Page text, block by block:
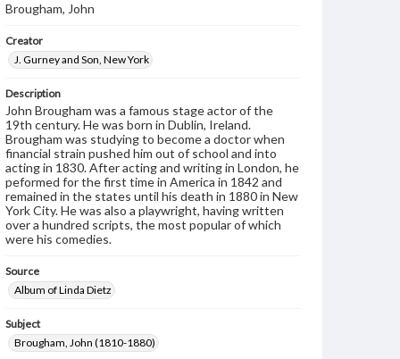
Brougham, John
Creator
J. Gurney and Son, New York
Description
John Brougham was a famous stage actor of the
19th century. He was born in Dublin, Ireland.
Brougham was studying to become a doctor when
financial strain pushed him out of school and into
acting in 1830. After acting and writing in London, he
peformed for the first time in America in 1842 and
remained in the states until his death in 1880 in New
York City. He was also a playwright, having written
over a hundred scripts, the most popular of which
were his comedies.
Source
Album of Linda Dietz
Subject
Brougham, John (1810-1880)